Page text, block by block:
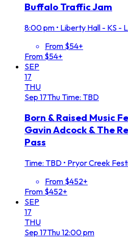
Buffalo Traffic Jam
8:00 pm • Liberty Hall - KS -
From $54+
From $54+
SEP
17
THU
Sep 17ThuTime: TBD
Born & Raised Music
Gavin Adcock & The
Pass
Time: TBD • Pryor Creek
From $452+
From $452+
SEP
17
THU
Sep 17Thu12:00 pm